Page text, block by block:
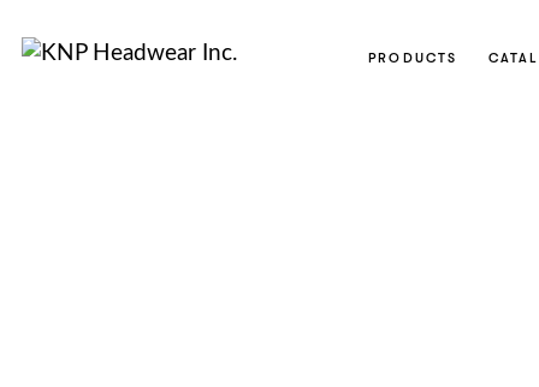
PRODUCTS